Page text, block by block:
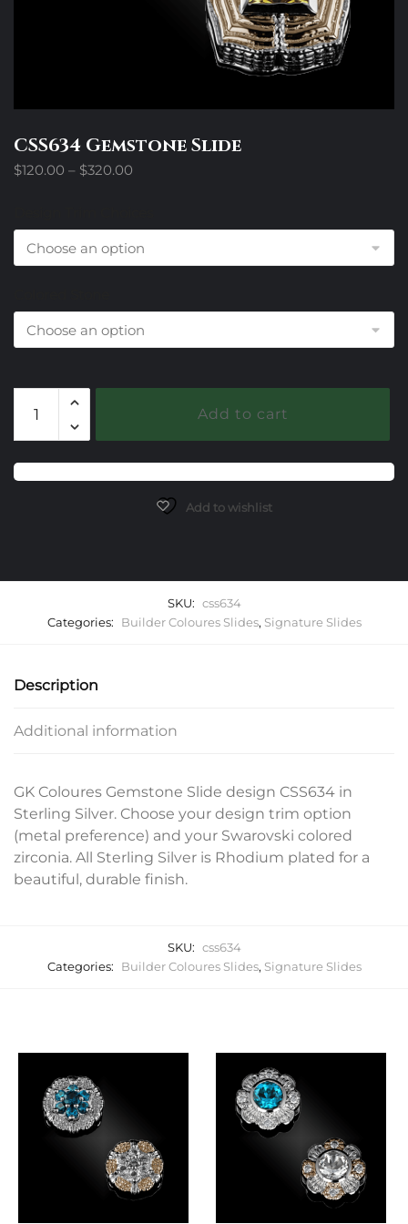
CSS634 Gemstone Slide
$120.00 – $320.00
through
$320.00
Gemstone
Slide
quantity
Add to cart
Add to wishlist
SKU: css634
Categories:
Builder Coloures Slides, Signature Slides
Description
Additional information
GK Coloures Gemstone Slide design CSS634 in
Sterling Silver. Choose your design trim option
(metal preference) and your Swarovski colored
zirconia. All Sterling Silver is Rhodium plated for a
beautiful, durable finish.
SKU: css634
Categories:
Builder Coloures Slides, Signature Slides